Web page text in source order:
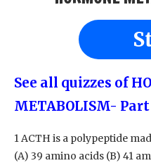
See all quizzes of
METABOLISM- Part
1 ACTH is a polypeptide
(A) 39 amino acids (B) 41